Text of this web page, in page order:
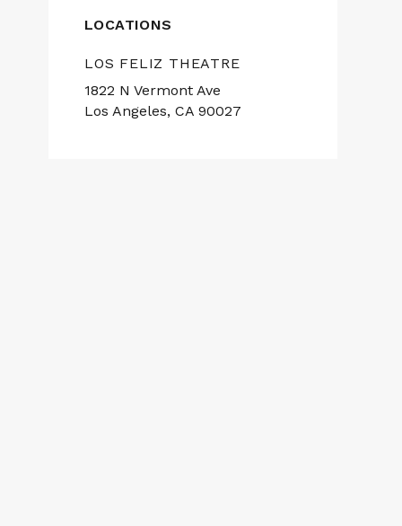
LOCATIONS
LOS FELIZ THEATRE
1822 N Vermont Ave
Los Angeles, CA 90027